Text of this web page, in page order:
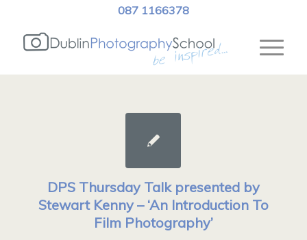
087 1166378
DPS Thursday Talk presented by
Stewart Kenny – ‘An Introduction To
Film Photography’